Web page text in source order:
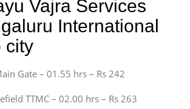
Vajra Services
International
city
Gate – 01.55 hrs – Rs 242
TTMC – 02.00 hrs – Rs 263